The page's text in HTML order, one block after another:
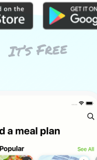
It’s Free